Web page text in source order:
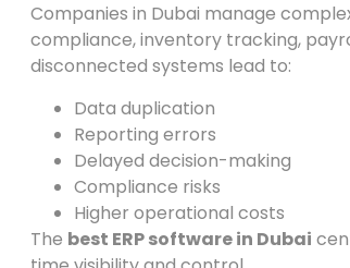
Companies in Dubai manage
compliance, inventory tracking,
disconnected systems lead to:
Data duplication
Reporting errors
Delayed decision-making
Compliance risks
Higher operational costs
The best ERP software in Dubai